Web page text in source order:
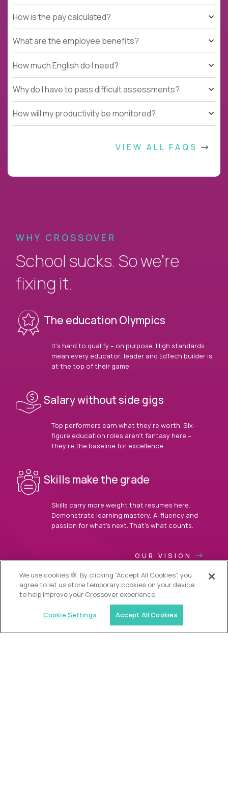
How is the pay calculated?
What are the employee benefits?
How much English do I need?
Why do I have to pass difficult assessments?
How will my productivity be monitored?
VIEW ALL FAQS
WHY CROSSOVER
School sucks. So we’re
fixing it.
The education Olympics
It’s hard to qualify – on purpose. High standards
mean every educator, leader and EdTech builder is
at the top of their game.
Salary without side gigs
Top performers earn what they’re worth. Six-
figure education roles aren’t fantasy here –
they’re the baseline for excellence.
Skills make the grade
Skills carry more weight that resumes here.
Demonstrate learning mastery, AI fluency and
passion for what’s next. That’s what counts.
OUR VISION
We use cookies 🍪. By clicking “Accept All Cookies”, you
agree to let us store temporary cookies on your device
to help improve your Crossover experience.
Cookie Settings Accept All Cookies